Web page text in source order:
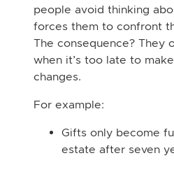
people avoid thinking
forces them to confront
The consequence? They
when it’s too late to
changes.
For example:
Gifts only become
estate after seven